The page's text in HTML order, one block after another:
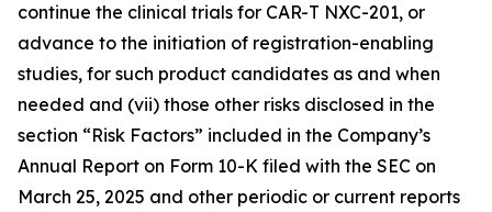
continue the clinical trials for CAR-T NXC-201, or
advance to the initiation of registration-enabling
studies, for such product candidates as and when
needed and (vii) those other risks disclosed in the
section “Risk Factors” included in the Company’s
Annual Report on Form 10-K filed with the SEC on
March 25, 2025 and other periodic or current reports